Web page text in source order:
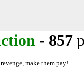
- 857
make them pay!